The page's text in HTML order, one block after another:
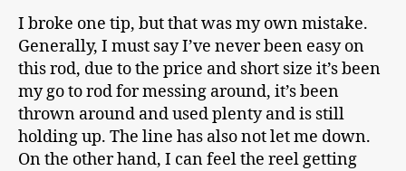
I broke one tip, but that was my own mistake.
Generally, I must say I’ve never been easy on
this rod, due to the price and short size it’s been
my go to rod for messing around, it’s been
thrown around and used plenty and is still
holding up. The line has also not let me down.
On the other hand, I can feel the reel getting